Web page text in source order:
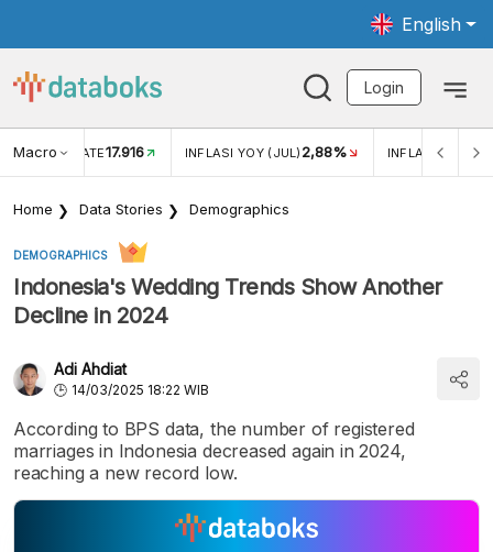
English
Login
Macro RATE17.916 INFLASI YOY (JUL) 2,88% INFLASI MOM
Home Data Stories Demographics
DEMOGRAPHICS
Indonesia's Wedding Trends Show Another
Decline in 2024
Adi Ahdiat
14/03/2025 18:22 WIB
According to BPS data, the number of registered
marriages in Indonesia decreased again in 2024,
reaching a new record low.